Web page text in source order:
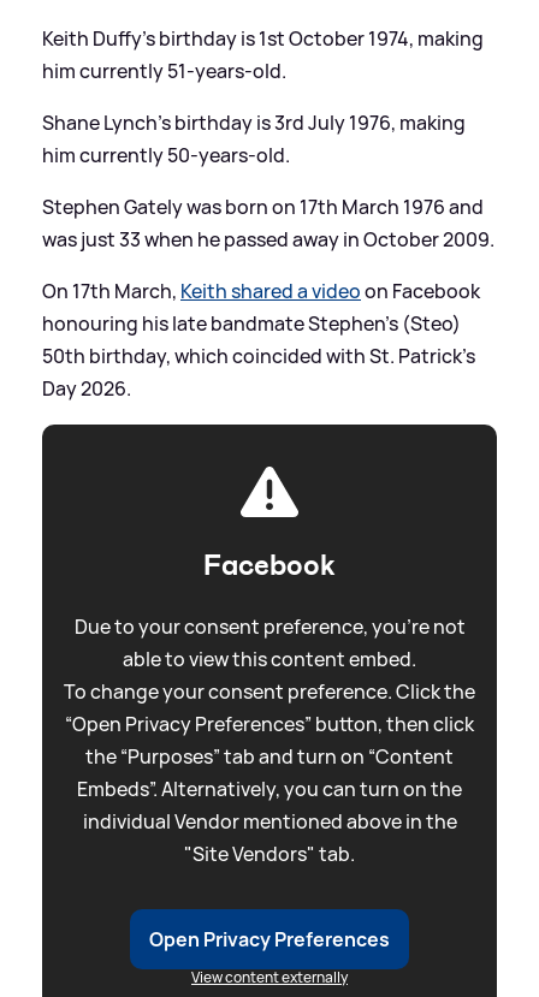
Keith Duffy's birthday is 1st October 1974, making
him currently 51-years-old.
Shane Lynch's birthday is 3rd July 1976, making
him currently 50-years-old.
Stephen Gately was born on 17th March 1976 and
was just 33 when he passed away in October 2009.
On 17th March, Keith shared a videoon Facebook
honouring his late bandmate Stephen's (Steo)
50th birthday, which coincided with St. Patrick's
Day 2026.
Facebook
Due to your consent preference, you're not
able to view this content embed.
To change your consent preference. Click the
“Open Privacy Preferences” button, then click
the “Purposes” tab and turn on “Content
Embeds”. Alternatively, you can turn on the
individual Vendor mentioned above in the
"Site Vendors" tab.
Open Privacy Preferences
View content externally